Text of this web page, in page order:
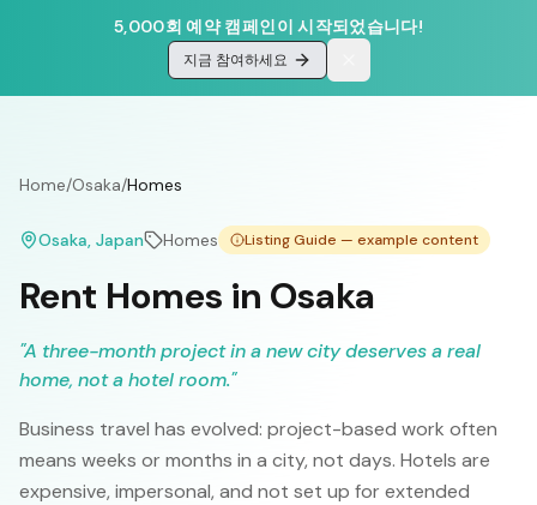
5,000회 예약 캠페인이 시작되었습니다!
지금 참여하세요
Home/Osaka/Homes
Osaka, Japan Homes Listing Guide — example content
Rent Homes in Osaka
"A three-month project in a new city deserves a real
home, not a hotel room."
Business travel has evolved: project-based work often
means weeks or months in a city, not days. Hotels are
expensive, impersonal, and not set up for extended